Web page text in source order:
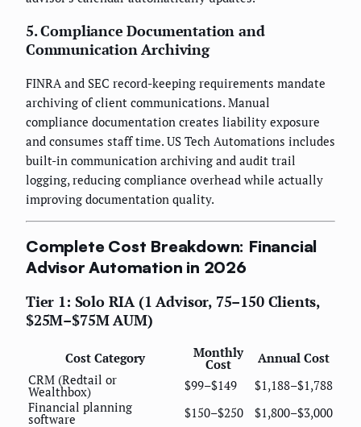
5. Compliance Documentation and
Communication Archiving
FINRA and SEC record-keeping requirements mandate
archiving of client communications. Manual
compliance documentation creates liability exposure
and consumes staff time. US Tech Automations includes
built-in communication archiving and audit trail
logging, reducing compliance overhead while actually
improving documentation quality.
Complete Cost Breakdown: Financial
Advisor Automation in 2026
Tier 1: Solo RIA (1 Advisor, 75–150 Clients,
$25M–$75M AUM)
Cost Category Monthly
Cost
Annual Cost
CRM (Redtail or
Wealthbox) $99–$149
$1,188–$1,788
Financial planning
software $150–$250
$1,800–$3,000